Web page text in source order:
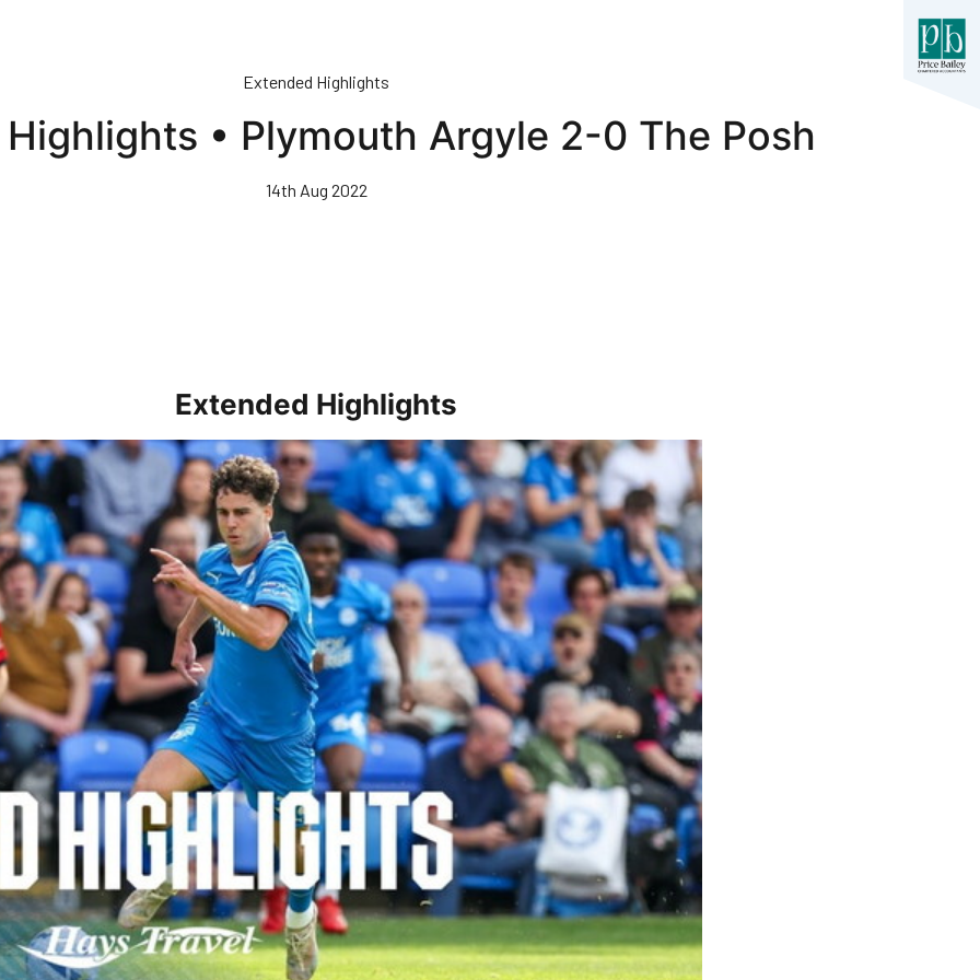
Extended Highlights
• Plymouth Argyle 2-0 The Posh
14th Aug 2022
Extended Highlights